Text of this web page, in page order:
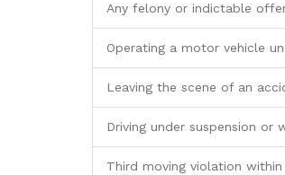
Any felony or indictable
Operating a motor vehicle
Leaving the scene of an
Driving under suspension
Third moving violation